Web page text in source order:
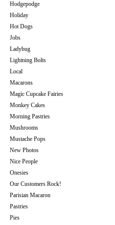
Hodgepodge
Holiday
Hot Dogs
Jobs
Ladybug
Lightning Bolts
Local
Macarons
Magic Cupcake Fairies
Monkey Cakes
Morning Pastries
Mushrooms
Mustache Pops
New Photos
Nice People
Onesies
Our Customers Rock!
Parisian Macaron
Pastries
Pies